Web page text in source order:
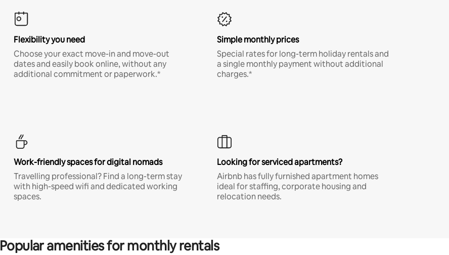
Flexibility you need
Choose your exact move-in and move-out
dates and easily book online, without any
additional commitment or paperwork.*
Simple monthly prices
Special rates for long-term holiday rentals and
a single monthly payment without additional
charges.*
Work-friendly spaces for digital nomads
Travelling professional? Find a long-term stay
with high-speed wifi and dedicated working
spaces.
Looking for serviced apartments?
Airbnb has fully furnished apartment homes
ideal for staffing, corporate housing and
relocation needs.
Popular amenities for monthly rentals